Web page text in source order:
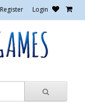
Register Login